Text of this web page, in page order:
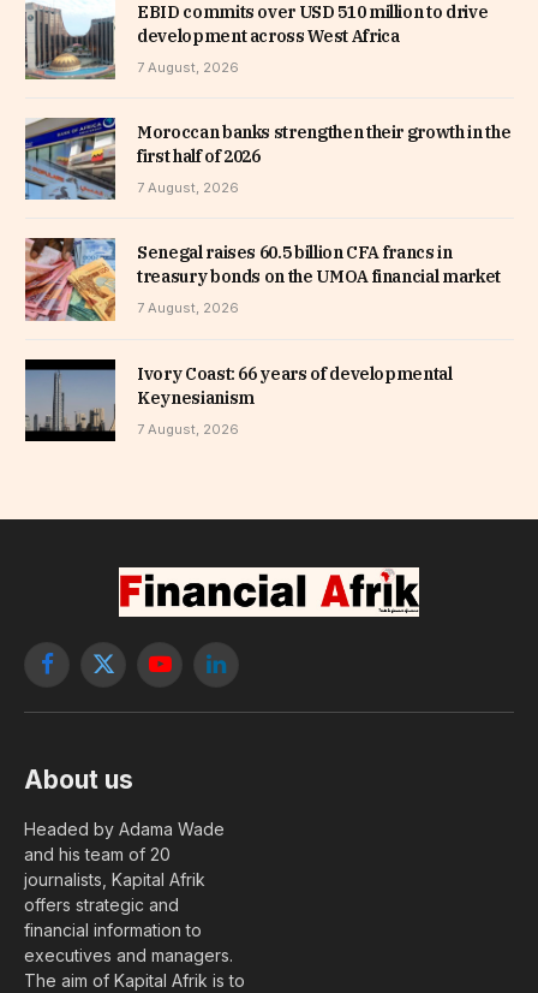
EBID commits over USD 510 million to drive
development across West Africa
7 August, 2026
Moroccan banks strengthen their growth in the
first half of 2026
7 August, 2026
Senegal raises 60.5 billion CFA francs in
treasury bonds on the UMOA financial market
7 August, 2026
Ivory Coast: 66 years of developmental
Keynesianism
7 August, 2026
Facebook
X
YouTubeLinkedIn
About us
Headed by Adama Wade
and his team of 20
journalists, Kapital Afrik
offers strategic and
financial information to
executives and managers.
The aim of Kapital Afrik is to